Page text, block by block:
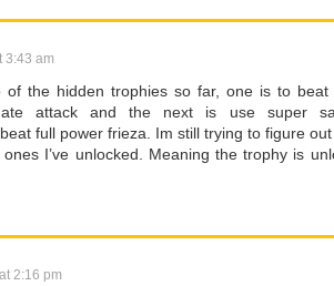
3:43 am
of the hidden trophies so far, one is to
attack and the next is use super
full power frieza. Im still trying to figure
I’ve unlocked. Meaning the trophy is
2:16 pm